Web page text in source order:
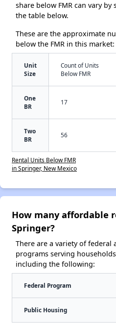
share below FMR can vary
the table below.
These are the approximate
below the FMR in this market:
Unit
Size
Count of Units
Below FMR
One
BR
17
Two
BR
56
Rental Units Below FMR
in Springer, New Mexico
How many affordable
Springer?
There are a variety of federal
programs serving
including the following:
Federal Program
Public Housing